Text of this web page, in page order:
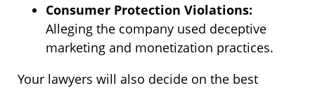
Consumer Protection Violations:
Alleging the company used deceptive
marketing and monetization practices.
Your lawyers will also decide on the best